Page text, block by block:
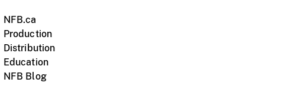
NFB.ca
Production
Distribution
Education
NFB Blog